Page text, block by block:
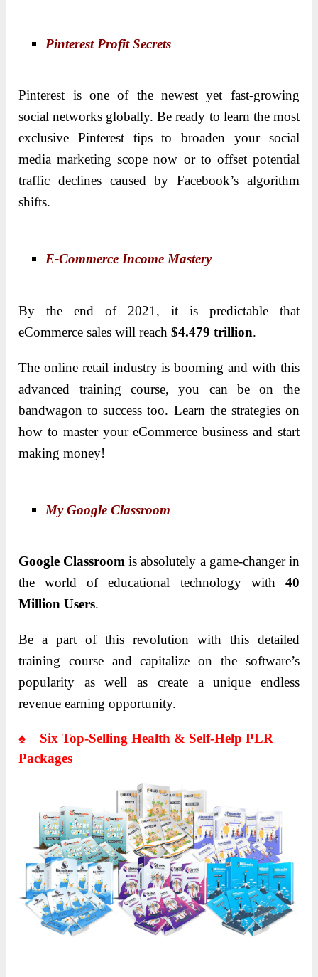
Pinterest Profit Secrets
Pinterest is one of the newest yet fast-growing
social networks globally. Be ready to learn the most
exclusive Pinterest tips to broaden your social
media marketing scope now or to offset potential
traffic declines caused by Facebook’s algorithm
shifts.
E-Commerce Income Mastery
By the end of 2021, it is predictable that
eCommerce sales will reach$4.479 trillion.
The online retail industry is booming and with this
advanced training course, you can be on the
bandwagon to success too. Learn the strategies on
how to master your eCommerce business and start
making money!
My Google Classroom
Google Classroom is absolutely a game-changer in
the world of educational technology with 40
Million Users.
Be a part of this revolution with this detailed
training course and capitalize on the software’s
popularity as well as create a unique endless
revenue earning opportunity.
♠ Six Top-Selling Health & Self-Help PLR
Packages